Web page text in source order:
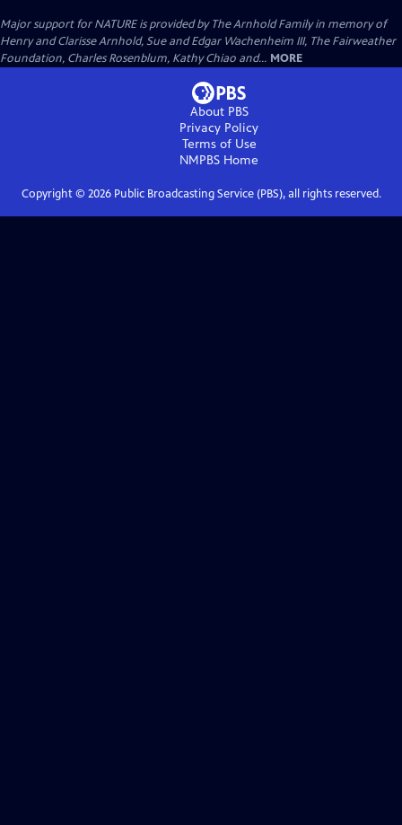
Major support for NATURE is provided by The Arnhold Family in memory of
Henry and Clarisse Arnhold, Sue and Edgar Wachenheim III, The Fairweather
Foundation, Charles Rosenblum, Kathy Chiao and... MORE
About PBS
Privacy Policy
Terms of Use
NMPBS Home
Copyright © 2026Public Broadcasting Service (PBS), all rights reserved.